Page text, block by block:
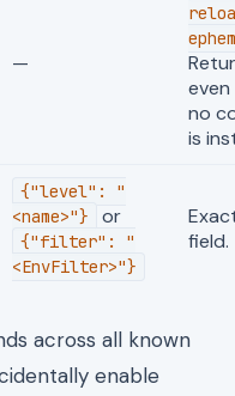
—
even
no
is
{"level": "
<name>"}
or
{"filter": "
<EnvFilter>"}
field.
across all known
enable